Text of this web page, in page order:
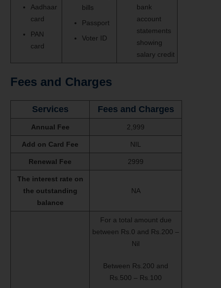
Aadhaar
card
PAN
card
bills
Passport
Voter ID
bank
account
statements
showing
salary credit
Fees and Charges
Services Fees and Charges
Annual Fee 2,999
Add on Card Fee NIL
Renewal Fee 2999
The interest rate on
the outstanding
balance
NA
For a total amount due
between Rs.0 and Rs.200 –
Nil
Between Rs.200 and
Rs.500 – Rs.100